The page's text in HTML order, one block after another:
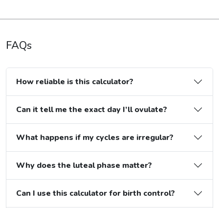
FAQs
How reliable is this calculator?
Can it tell me the exact day I’ll ovulate?
What happens if my cycles are irregular?
Why does the luteal phase matter?
Can I use this calculator for birth control?